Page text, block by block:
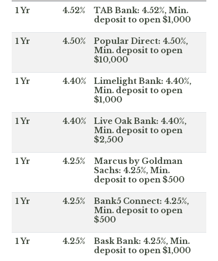
1 Yr 4.52%
TAB Bank: 4.52%, Min.
deposit to open $1,000
1 Yr 4.50%
Popular Direct: 4.50%,
Min. deposit to open
$10,000
1 Yr 4.40%
Limelight Bank: 4.40%,
Min. deposit to open
$1,000
1 Yr 4.40%
Live Oak Bank: 4.40%,
Min. deposit to open
$2,500
1 Yr 4.25%
Marcus by Goldman
Sachs: 4.25%, Min.
deposit to open $500
1 Yr 4.25%
Bank5 Connect: 4.25%,
Min. deposit to open
$500
1 Yr 4.25%
Bask Bank: 4.25%, Min.
deposit to open $1,000